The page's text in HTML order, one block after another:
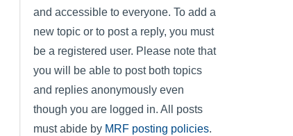
and accessible to everyone. To add a
new topic or to post a reply, you must
be a registered user. Please note that
you will be able to post both topics
and replies anonymously even
though you are logged in. All posts
must abide by MRF posting policies.